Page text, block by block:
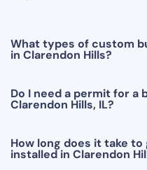
What types of custom
in Clarendon Hills?
Do I need a permit for a
Clarendon Hills, IL?
How long does it take
installed in Clarendon